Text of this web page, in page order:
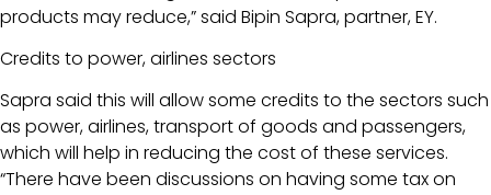
products may reduce,” said Bipin Sapra, partner, EY.
Credits to power, airlines sectors
Sapra said this will allow some credits to the sectors such
as power, airlines, transport of goods and passengers,
which will help in reducing the cost of these services.
“There have been discussions on having some tax on